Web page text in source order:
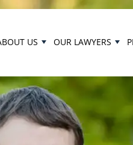
US OUR LAWYERS